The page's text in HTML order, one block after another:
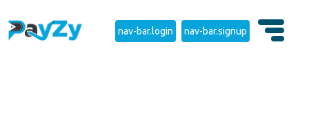
nav-bar.login nav-bar.signup